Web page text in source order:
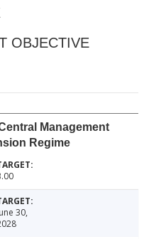
OBJECTIVE
Management
Regime
30,